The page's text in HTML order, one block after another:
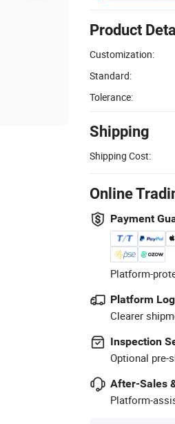
Product
Customization:
Standard:
Tolerance:
Shipping
Shipping Cost:
Online
Payment
Platform-
Platform
Clearer
Inspection
Optional pre-
After-Sales
Platform-